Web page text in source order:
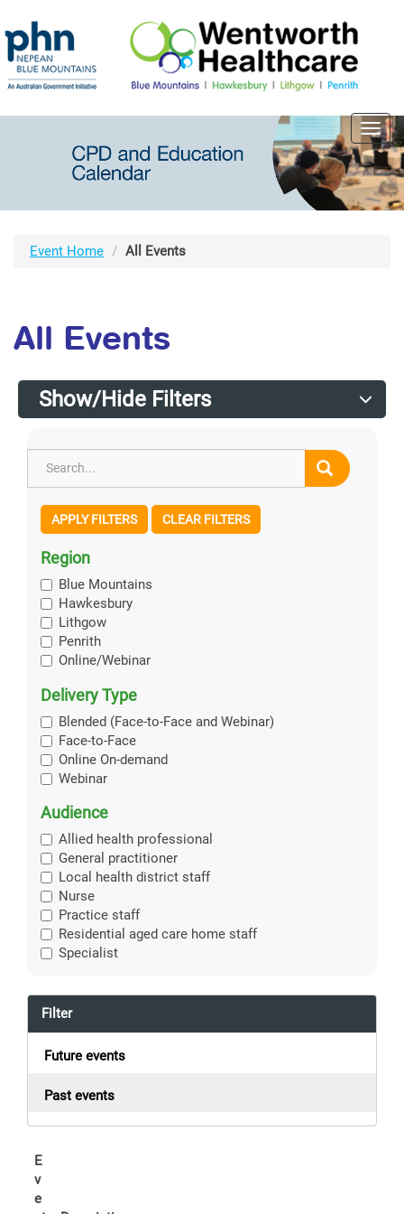
Event Home All Events
All Events
Show/Hide Filters
APPLY FILTERS CLEAR FILTERS
Region
Blue Mountains
Hawkesbury
Lithgow
Penrith
Online/Webinar
Delivery Type
Blended (Face-to-Face and Webinar)
Face-to-Face
Online On-demand
Webinar
Audience
Allied health professional
General practitioner
Local health district staff
Nurse
Practice staff
Residential aged care home staff
Specialist
Filter
Future events
Past events
E
v
e